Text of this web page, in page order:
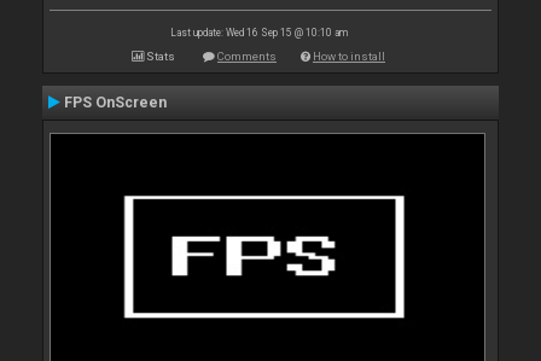
Last update: Wed 16 Sep 15 @ 10:10 am
Stats Comments How to install
FPS OnScreen